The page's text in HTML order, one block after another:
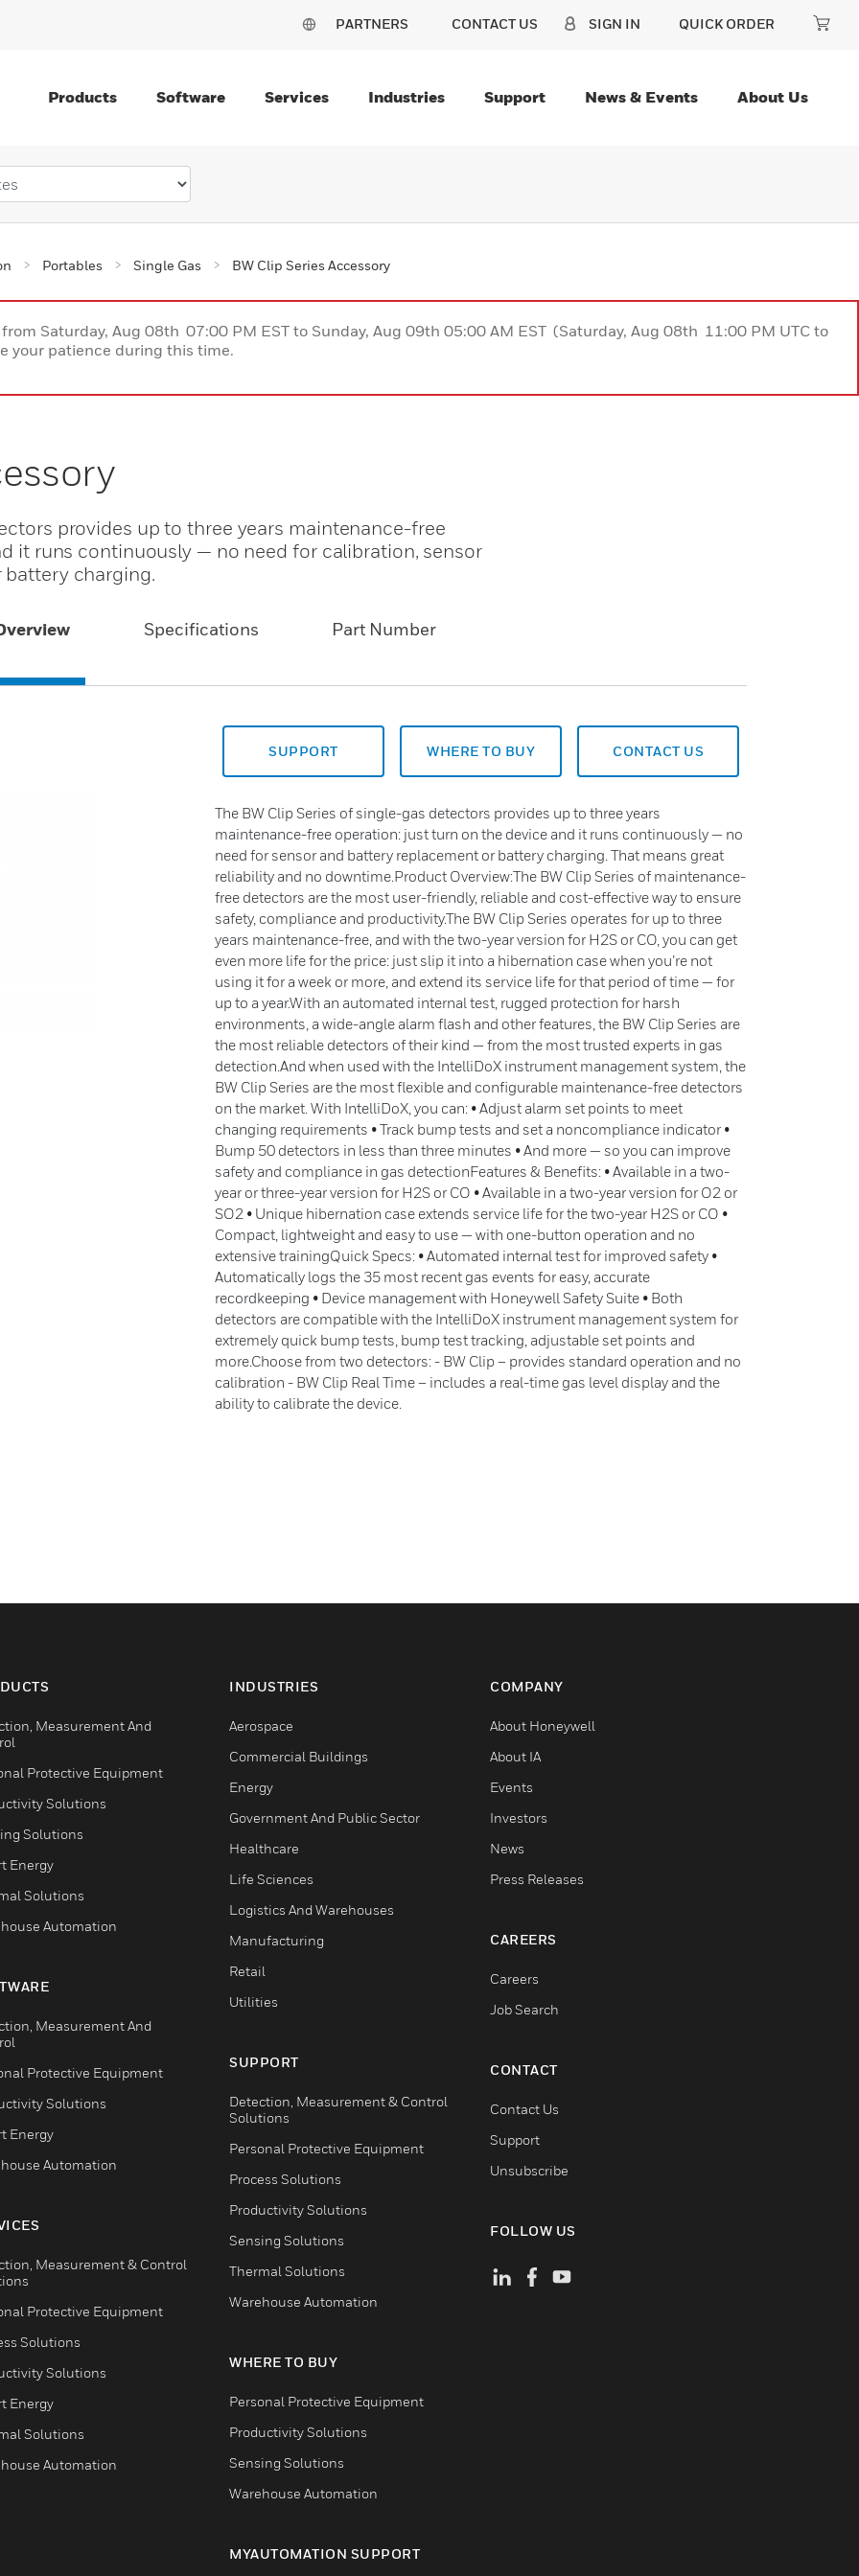
PARTNERS CONTACT US SIGN IN QUICK ORDER
Products Software Services Industries Support News & Events About Us
Portables Single Gas BW Clip Series Accessory
Saturday, Aug 08th 07:00 PM EST to Sunday, Aug 09th 05:00 AM EST (Saturday, Aug 08th 11:00 PM UTC to
your patience during this time.
provides up to three years maintenance-free
it runs continuously — no need for calibration, sensor
charging.
Specifications Part Number
SUPPORT WHERE TO BUY CONTACT US
The BW Clip Series of single-gas detectors provides up to three years
maintenance-free operation: just turn on the device and it runs continuously — no
need for sensor and battery replacement or battery charging. That means great
reliability and no downtime.Product Overview:The BW Clip Series of maintenance-
free detectors are the most user-friendly, reliable and cost-effective way to ensure
safety, compliance and productivity.The BW Clip Series operates for up to three
years maintenance-free, and with the two-year version for H2S or CO, you can get
even more life for the price: just slip it into a hibernation case when you’re not
using it for a week or more, and extend its service life for that period of time — for
up to a year.With an automated internal test, rugged protection for harsh
environments, a wide-angle alarm flash and other features, the BW Clip Series are
the most reliable detectors of their kind — from the most trusted experts in gas
detection.And when used with the IntelliDoX instrument management system, the
BW Clip Series are the most flexible and configurable maintenance-free detectors
on the market. With IntelliDoX, you can: • Adjust alarm set points to meet
changing requirements • Track bump tests and set a noncompliance indicator •
Bump 50 detectors in less than three minutes • And more — so you can improve
safety and compliance in gas detectionFeatures & Benefits: • Available in a two-
year or three-year version for H2S or CO • Available in a two-year version for O2 or
SO2 • Unique hibernation case extends service life for the two-year H2S or CO •
Compact, lightweight and easy to use — with one-button operation and no
extensive trainingQuick Specs: • Automated internal test for improved safety •
Automatically logs the 35 most recent gas events for easy, accurate
recordkeeping • Device management with Honeywell Safety Suite • Both
detectors are compatible with the IntelliDoX instrument management system for
extremely quick bump tests, bump test tracking, adjustable set points and
more.Choose from two detectors: - BW Clip – provides standard operation and no
calibration - BW Clip Real Time – includes a real-time gas level display and the
ability to calibrate the device.
Measurement And
Protective Equipment
Solutions
Solutions
Energy
Solutions
Automation
Measurement And
Protective Equipment
Solutions
Energy
Automation
Measurement & Control
Protective Equipment
Solutions
Solutions
Energy
Solutions
Automation
INDUSTRIES
Aerospace
Commercial Buildings
Energy
Government And Public Sector
Healthcare
Life Sciences
Logistics And Warehouses
Manufacturing
Retail
Utilities
SUPPORT
Detection, Measurement & Control
Solutions
Personal Protective Equipment
Process Solutions
Productivity Solutions
Sensing Solutions
Thermal Solutions
Warehouse Automation
WHERE TO BUY
Personal Protective Equipment
Productivity Solutions
Sensing Solutions
Warehouse Automation
MYAUTOMATION SUPPORT
COMPANY
About Honeywell
About IA
Events
Investors
News
Press Releases
CAREERS
Careers
Job Search
CONTACT
Contact Us
Support
Unsubscribe
FOLLOW US